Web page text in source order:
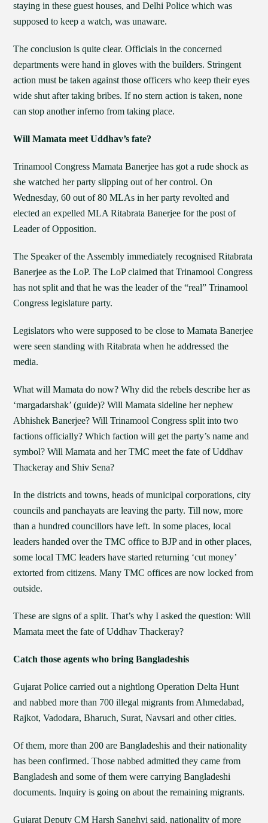
staying in these guest houses, and Delhi Police which was
supposed to keep a watch, was unaware.
The conclusion is quite clear. Officials in the concerned
departments were hand in gloves with the builders. Stringent
action must be taken against those officers who keep their eyes
wide shut after taking bribes. If no stern action is taken, none
can stop another inferno from taking place.
Will Mamata meet Uddhav’s fate?
Trinamool Congress Mamata Banerjee has got a rude shock as
she watched her party slipping out of her control. On
Wednesday, 60 out of 80 MLAs in her party revolted and
elected an expelled MLA Ritabrata Banerjee for the post of
Leader of Opposition.
The Speaker of the Assembly immediately recognised Ritabrata
Banerjee as the LoP. The LoP claimed that Trinamool Congress
has not split and that he was the leader of the “real” Trinamool
Congress legislature party.
Legislators who were supposed to be close to Mamata Banerjee
were seen standing with Ritabrata when he addressed the
media.
What will Mamata do now? Why did the rebels describe her as
‘margadarshak’ (guide)? Will Mamata sideline her nephew
Abhishek Banerjee? Will Trinamool Congress split into two
factions officially? Which faction will get the party’s name and
symbol? Will Mamata and her TMC meet the fate of Uddhav
Thackeray and Shiv Sena?
In the districts and towns, heads of municipal corporations, city
councils and panchayats are leaving the party. Till now, more
than a hundred councillors have left. In some places, local
leaders handed over the TMC office to BJP and in other places,
some local TMC leaders have started returning ‘cut money’
extorted from citizens. Many TMC offices are now locked from
outside.
These are signs of a split. That’s why I asked the question: Will
Mamata meet the fate of Uddhav Thackeray?
Catch those agents who bring Bangladeshis
Gujarat Police carried out a nightlong Operation Delta Hunt
and nabbed more than 700 illegal migrants from Ahmedabad,
Rajkot, Vadodara, Bharuch, Surat, Navsari and other cities.
Of them, more than 200 are Bangladeshis and their nationality
has been confirmed. Those nabbed admitted they came from
Bangladesh and some of them were carrying Bangladeshi
documents. Inquiry is going on about the remaining migrants.
Gujarat Deputy CM Harsh Sanghvi said, nationality of more